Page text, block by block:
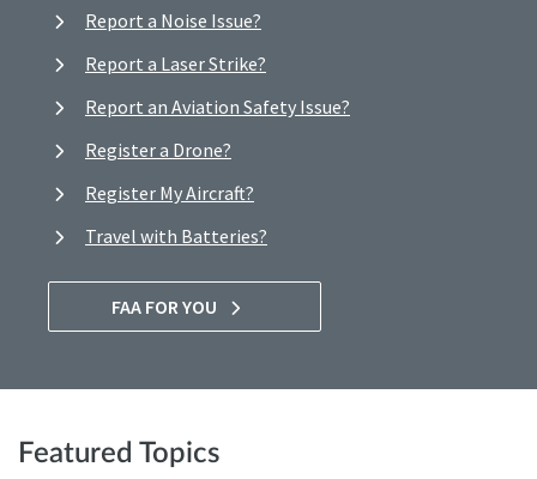
Report a Noise Issue?
Report a Laser Strike?
Report an Aviation Safety Issue?
Register a Drone?
Register My Aircraft?
Travel with Batteries?
FAA FOR YOU
Featured Topics